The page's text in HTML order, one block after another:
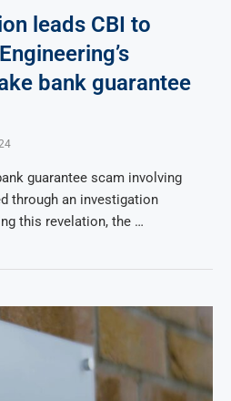
leads CBI to
bank guarantee
guarantee scam involving
through an investigation
this revelation, the …